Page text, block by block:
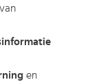
en